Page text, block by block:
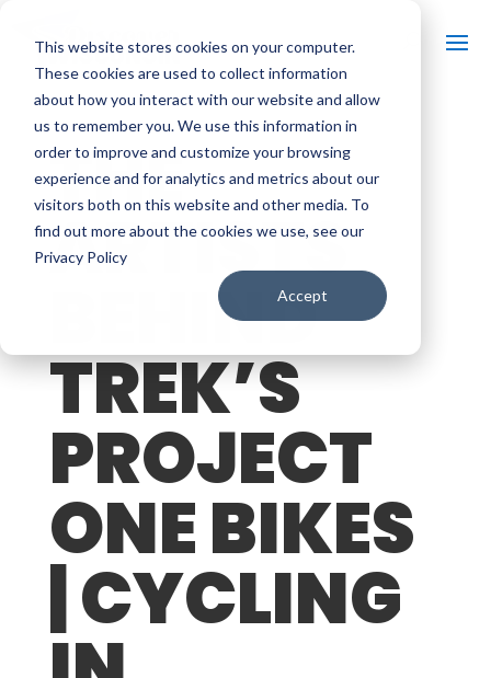
This website stores cookies on your computer.
These cookies are used to collect information
about how you interact with our website and allow
us to remember you. We use this information in
order to improve and customize your browsing
experience and for analytics and metrics about our
visitors both on this website and other media. To
find out more about the cookies we use, see our
Privacy Policy
Accept
THE
ARTISTS
BEHIND
TREK’S
PROJECT
ONE BIKES
| CYCLING